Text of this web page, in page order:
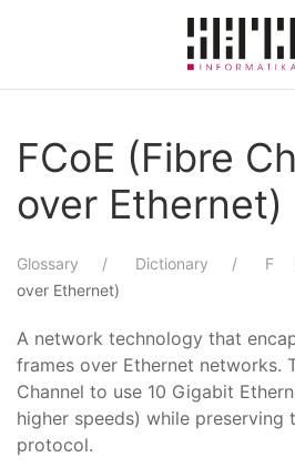
Skip to main content
FCoE (Fibre
over Ethernet)
Glossary Dictionary F
over Ethernet)
A network technology that
frames over Ethernet networks.
Channel to use 10 Gigabit
higher speeds) while preserving
protocol.